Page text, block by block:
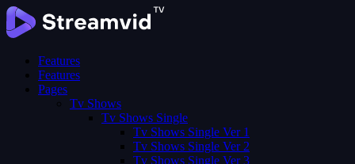
Features
Features
Pages
Tv Shows
Tv Shows Single
Tv Shows Single Ver 1
Tv Shows Single Ver 2
Tv Shows Single Ver 3